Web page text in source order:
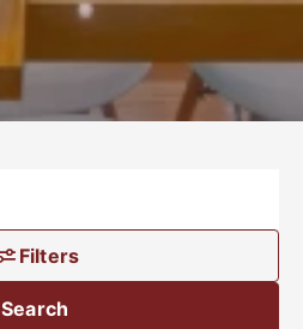
Filters
Search